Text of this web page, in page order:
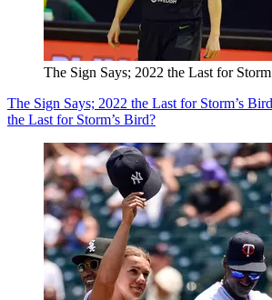
The Sign Says; 2022 the Last for
The Sign Says; 2022 the Last for Storm’s
the Last for Storm’s Bird?